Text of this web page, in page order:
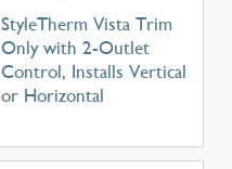
StyleTherm Vista Trim
Only with 2-Outlet
Control, Installs Vertical
or Horizontal